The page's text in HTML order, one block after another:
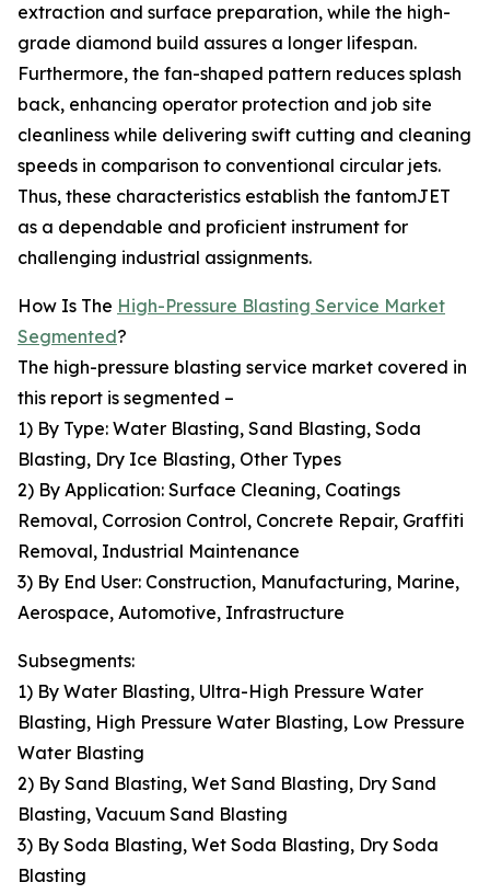
extraction and surface preparation, while the high-
grade diamond build assures a longer lifespan.
Furthermore, the fan-shaped pattern reduces splash
back, enhancing operator protection and job site
cleanliness while delivering swift cutting and cleaning
speeds in comparison to conventional circular jets.
Thus, these characteristics establish the fantomJET
as a dependable and proficient instrument for
challenging industrial assignments.
How Is The High-Pressure Blasting Service Market
Segmented?
The high-pressure blasting service market covered in
this report is segmented –
1) By Type: Water Blasting, Sand Blasting, Soda
Blasting, Dry Ice Blasting, Other Types
2) By Application: Surface Cleaning, Coatings
Removal, Corrosion Control, Concrete Repair, Graffiti
Removal, Industrial Maintenance
3) By End User: Construction, Manufacturing, Marine,
Aerospace, Automotive, Infrastructure
Subsegments:
1) By Water Blasting, Ultra-High Pressure Water
Blasting, High Pressure Water Blasting, Low Pressure
Water Blasting
2) By Sand Blasting, Wet Sand Blasting, Dry Sand
Blasting, Vacuum Sand Blasting
3) By Soda Blasting, Wet Soda Blasting, Dry Soda
Blasting